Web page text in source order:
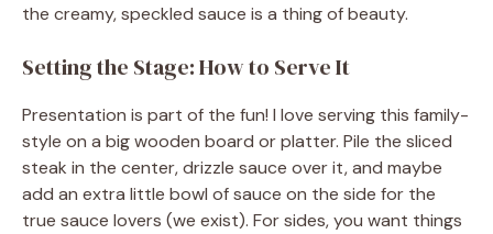
the creamy, speckled sauce is a thing of beauty.
Setting the Stage: How to Serve It
Presentation is part of the fun! I love serving this family-
style on a big wooden board or platter. Pile the sliced
steak in the center, drizzle sauce over it, and maybe
add an extra little bowl of sauce on the side for the
true sauce lovers (we exist). For sides, you want things